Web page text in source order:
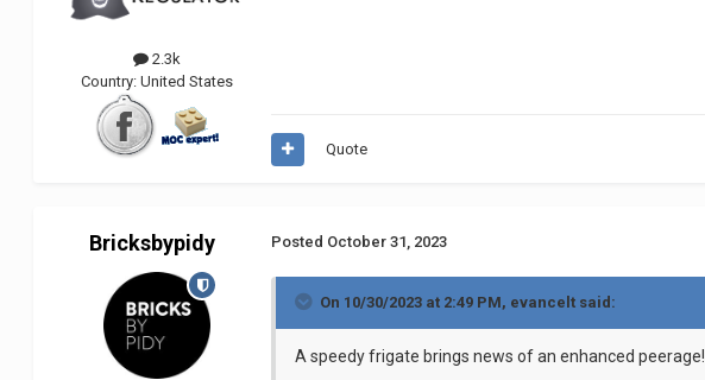
2.3k
Country:United States
Quote
Bricksbypidy Posted October 31, 2023
On 10/30/2023 at 2:49 PM, evancelt said:
A speedy frigate brings news of an enhanced peerage!